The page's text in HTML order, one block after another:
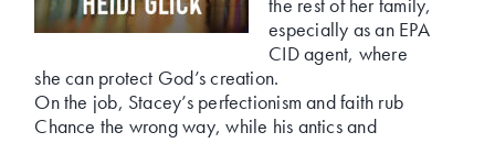
especially as an EPA
CID agent, where
she can protect God’s creation.
On the job, Stacey’s perfectionism and faith rub
Chance the wrong way, while his antics and